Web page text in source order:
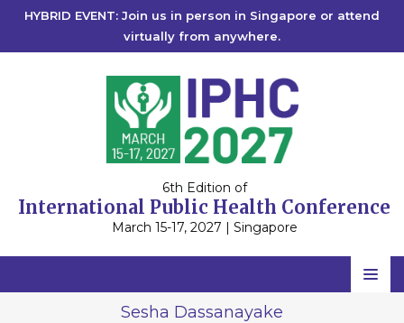
HYBRID EVENT: Join us in person in Singapore or attend
virtually from anywhere.
6th Edition of
International Public Health Conference
March 15-17, 2027 | Singapore
Home
Sesha Dassanayake